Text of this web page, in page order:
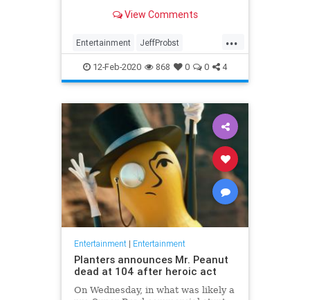
View Comments
...
Entertainment JeffProbst
Survivor Television TV
WinnersAtWar
12-Feb-2020 868 0 0 4
Entertainment| Entertainment
Planters announces Mr. Peanut
dead at 104 after heroic act
On Wednesday, in what was likely a